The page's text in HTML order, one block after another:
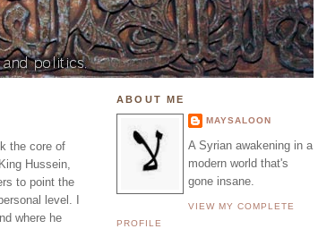
the core of
Hussein,
to point the
level. I
where he
ABOUT ME
MAYSALOON
A Syrian awakening in a
modern world that's
gone insane.
VIEW MY COMPLETE
PROFILE